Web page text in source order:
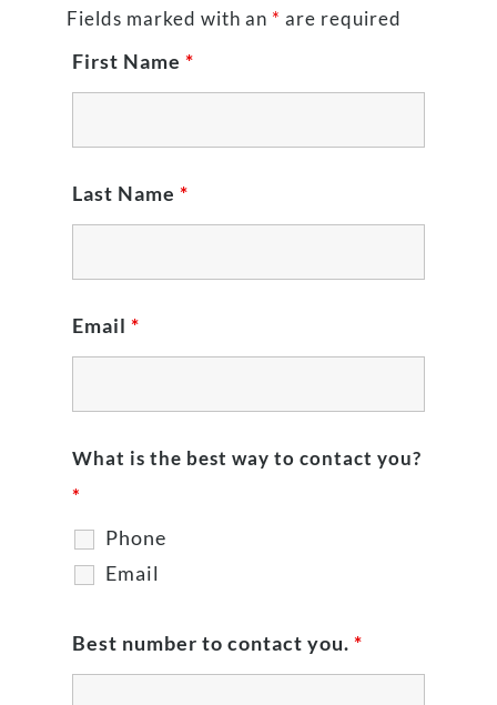
Fields marked with an * are required
First Name *
Last Name *
Email *
What is the best way to contact you?
*
Phone
Email
Best number to contact you. *